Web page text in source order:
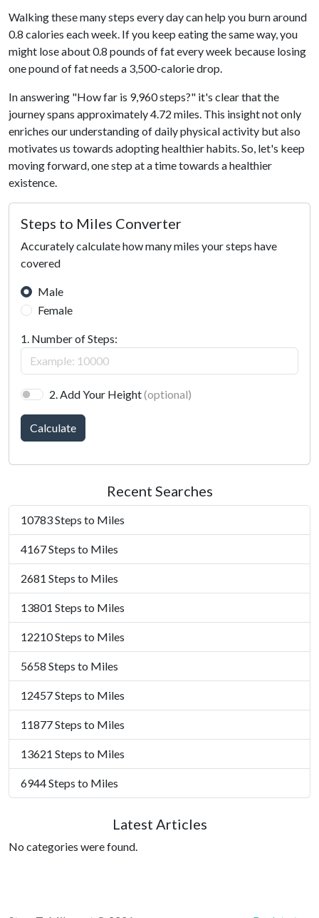
Walking these many steps every day can help you burn around
0.8 calories each week. If you keep eating the same way, you
might lose about 0.8 pounds of fat every week because losing
one pound of fat needs a 3,500-calorie drop.
In answering "How far is 9,960 steps?" it's clear that the
journey spans approximately 4.72 miles. This insight not only
enriches our understanding of daily physical activity but also
motivates us towards adopting healthier habits. So, let's keep
moving forward, one step at a time towards a healthier
existence.
Steps to Miles Converter
Accurately calculate how many miles your steps have
covered
Male
Female
1. Number of Steps:
2. Add Your Height(optional)
Calculate
Recent Searches
10783 Steps to Miles
4167 Steps to Miles
2681 Steps to Miles
13801 Steps to Miles
12210 Steps to Miles
5658 Steps to Miles
12457 Steps to Miles
11877 Steps to Miles
13621 Steps to Miles
6944 Steps to Miles
Latest Articles
No categories were found.